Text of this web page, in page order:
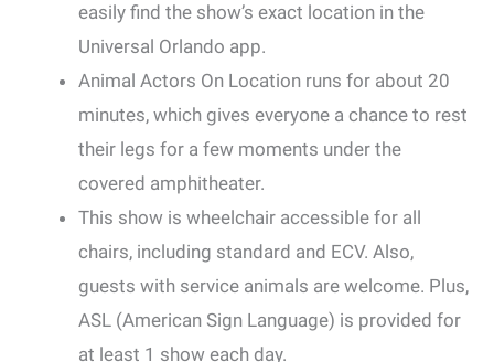
easily find the show’s exact location in the
Universal Orlando app.
Animal Actors On Location runs for about 20
minutes, which gives everyone a chance to rest
their legs for a few moments under the
covered amphitheater.
This show is wheelchair accessible for all
chairs, including standard and ECV. Also,
guests with service animals are welcome. Plus,
ASL (American Sign Language) is provided for
at least 1 show each day.